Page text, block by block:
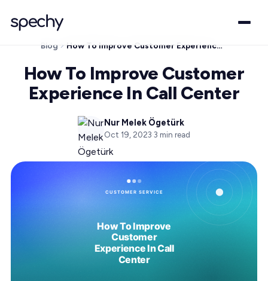
Blog How To Improve Customer Experience In Call Center
How To Improve Customer
Experience In Call Center
Nur Melek Ögetürk
Oct 19, 2023·3 min read